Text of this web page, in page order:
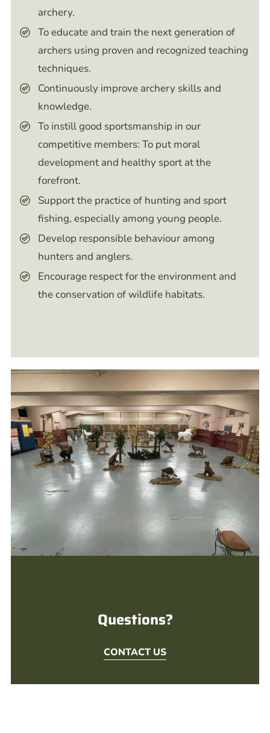
archery.
To educate and train the next generation of
archers using proven and recognized teaching
techniques.
Continuously improve archery skills and
knowledge.
To instill good sportsmanship in our
competitive members: To put moral
development and healthy sport at the
forefront.
Support the practice of hunting and sport
fishing, especially among young people.
Develop responsible behaviour among
hunters and anglers.
Encourage respect for the environment and
the conservation of wildlife habitats.
Questions?
CONTACT US